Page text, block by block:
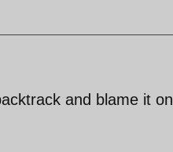
and blame it